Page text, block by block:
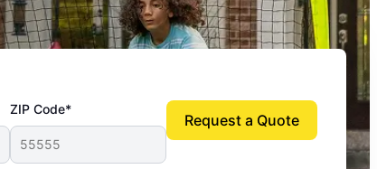
ZIP Code*
Request a Quote